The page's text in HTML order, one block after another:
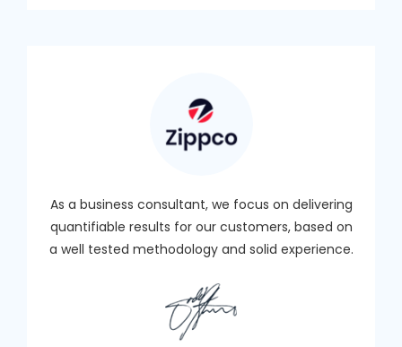
As a business consultant, we focus on delivering
quantifiable results for our customers, based on
a well tested methodology and solid experience.